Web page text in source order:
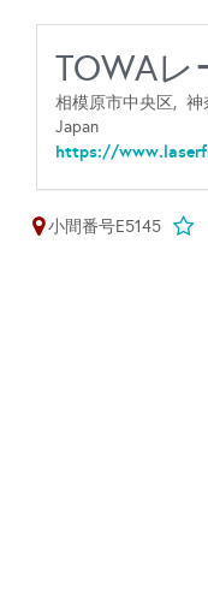
TOWAレ
相模原市中央区, 神
Japan
https://
小間番号E5145